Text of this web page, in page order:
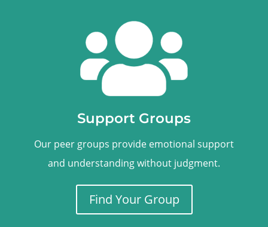
Support Groups
Our peer groups provide emotional support
and understanding without judgment.
Find Your Group